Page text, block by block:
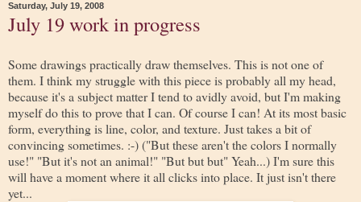
Saturday, July 19, 2008
July 19 work in progress
Some drawings practically draw themselves. This is not one of
them. I think my struggle with this piece is probably all my head,
because it's a subject matter I tend to avidly avoid, but I'm making
myself do this to prove that I can. Of course I can! At its most basic
form, everything is line, color, and texture. Just takes a bit of
convincing sometimes. :-) ("But these aren't the colors I normally
use!" "But it's not an animal!" "But but but" Yeah...) I'm sure this
will have a moment where it all clicks into place. It just isn't there
yet...